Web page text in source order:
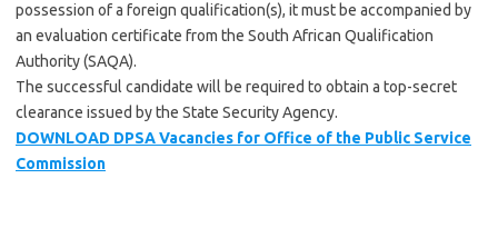
possession of a foreign qualification(s), it must be accompanied by
an evaluation certificate from the South African Qualification
Authority (SAQA).
The successful candidate will be required to obtain a top-secret
clearance issued by the State Security Agency.
DOWNLOAD DPSA Vacancies for Office of the Public Service
Commission